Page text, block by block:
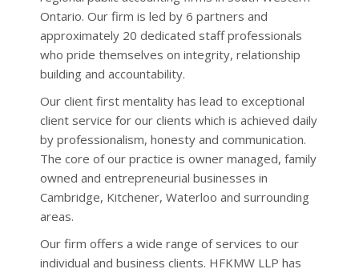
information on income and deductions
and having dutifully prepared and filed
an incom...
When household debt becomes
unmanageable (June 2026)
have, over the past few months and
years, been subjected to a series of
financial and economic “hits” which have
left many such households str...
When and how to dispute your
Notice of Assessment (June 2026)
Between February and May of 2026, just
returns for the 2025 tax year were filed
with the Canada Revenue Agency (CRA).
The most recent release of Statistics
Canada’s Consumer Price Index (...
Bank of Canada leaves interest
rates unchanged
announcement made on July 15, the ...
Unemployment rate down slightly
for June 2026
The most recent release of Statistics
Canada’s Labour Force Survey sh...
The federal government administers a
number of benefit programs which
Ontario. Our firm is led by 6 partners and
approximately 20 dedicated staff professionals
who pride themselves on integrity, relationship
building and accountability.
Our client first mentality has lead to exceptional
client service for our clients which is achieved daily
by professionalism, honesty and communication.
The core of our practice is owner managed, family
owned and entrepreneurial businesses in
Cambridge, Kitchener, Waterloo and surrounding
areas.
Our firm offers a wide range of services to our
individual and business clients. HFKMW LLP has